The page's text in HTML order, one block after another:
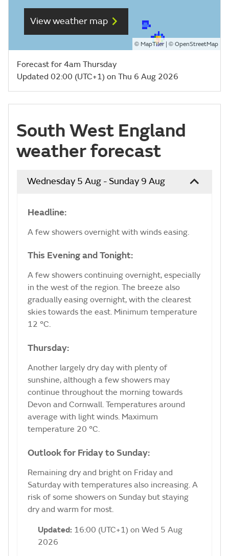
View weather map
© MapTiler| © OpenStreetMap
Forecast for 4am Thursday
Updated 02:00 (UTC+1) on Thu 6 Aug 2026
South West England
weather forecast
Wednesday 5 Aug - Sunday 9 Aug
Headline:
A few showers overnight with winds easing.
This Evening and Tonight:
A few showers continuing overnight, especially
in the west of the region. The breeze also
gradually easing overnight, with the clearest
skies towards the east. Minimum temperature
12 °C.
Thursday:
Another largely dry day with plenty of
sunshine, although a few showers may
continue throughout the morning towards
Devon and Cornwall. Temperatures around
average with light winds. Maximum
temperature 20 °C.
Outlook for Friday to Sunday:
Remaining dry and bright on Friday and
Saturday with temperatures also increasing. A
risk of some showers on Sunday but staying
dry and warm for most.
Updated: 16:00 (UTC+1) on Wed 5 Aug
2026